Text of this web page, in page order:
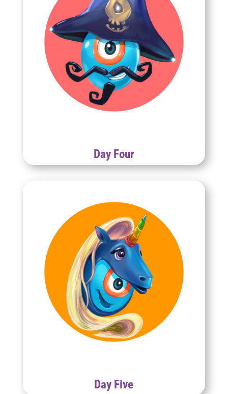
Day Four
Day Five